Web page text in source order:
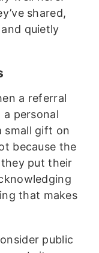
shared,
quietly
a referral
personal
small gift on
because the
put their
that makes
public